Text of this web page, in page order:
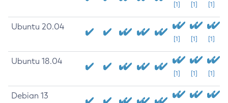
[1] [1] [1]
Ubuntu 20.04
[1] [1] [1]
Ubuntu 18.04
[1] [1] [1]
Debian 13